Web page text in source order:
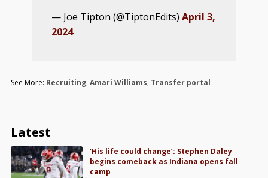
— Joe Tipton (@TiptonEdits) April 3,
2024
See More: Recruiting,Amari Williams, Transfer portal
Latest
‘His life could change’: Stephen Daley
begins comeback as Indiana opens fall
camp